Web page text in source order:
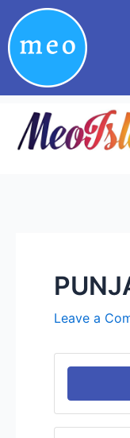
to
content
Leave a
Post
navigation